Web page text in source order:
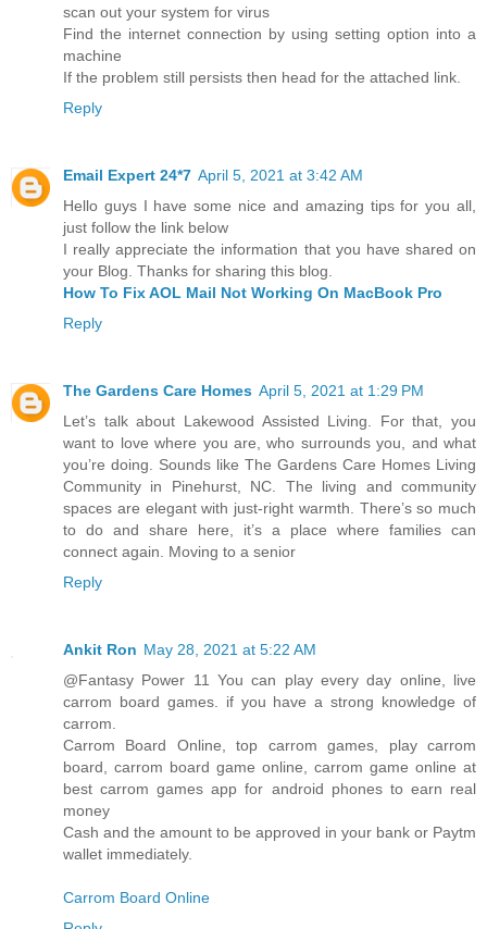
scan out your system for virus
Find the internet connection by using setting option into a
machine
If the problem still persists then head for the attached link.
Reply
Email Expert 24*7 April 5, 2021 at 3:42 AM
Hello guys I have some nice and amazing tips for you all,
just follow the link below
I really appreciate the information that you have shared on
your Blog. Thanks for sharing this blog.
How To Fix AOL Mail Not Working On MacBook Pro
Reply
The Gardens Care Homes April 5, 2021 at 1:29 PM
Let’s talk about Lakewood Assisted Living. For that, you
want to love where you are, who surrounds you, and what
you’re doing. Sounds like The Gardens Care Homes Living
Community in Pinehurst, NC. The living and community
spaces are elegant with just-right warmth. There’s so much
to do and share here, it’s a place where families can
connect again. Moving to a senior
Reply
Ankit Ron May 28, 2021 at 5:22 AM
@Fantasy Power 11 You can play every day online, live
carrom board games. if you have a strong knowledge of
carrom.
Carrom Board Online, top carrom games, play carrom
board, carrom board game online, carrom game online at
best carrom games app for android phones to earn real
money
Cash and the amount to be approved in your bank or Paytm
wallet immediately.
Carrom Board Online